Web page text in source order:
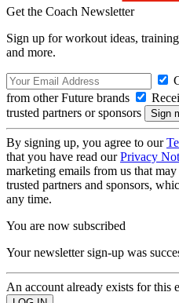
Get the Coach Newsletter
Sign up for workout ideas,
and more.
from other Future brands
trusted partners or sponsors
By signing up, you agree to our
that you have read ourPrivacy
marketing emails from us that
trusted partners and sponsors,
any time.
You are now subscribed
Your newsletter sign-up was
An account already exists for this